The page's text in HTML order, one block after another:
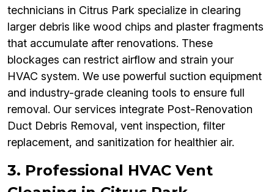
technicians in Citrus Park specialize in clearing
larger debris like wood chips and plaster fragments
that accumulate after renovations. These
blockages can restrict airflow and strain your
HVAC system. We use powerful suction equipment
and industry-grade cleaning tools to ensure full
removal. Our services integrate Post-Renovation
Duct Debris Removal, vent inspection, filter
replacement, and sanitization for healthier air.
3. Professional HVAC Vent